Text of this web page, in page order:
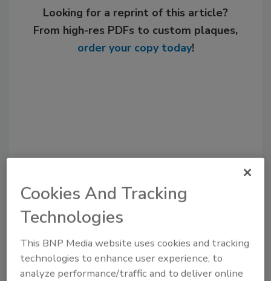
Looking for a reprint of this article?
From high-res PDFs to custom plaques,
order your copy today!
Recommended Content
JOIN TODAY
to unlock your recommendations.
Already have an account? Sign In
Cookies And Tracking
Technologies
This BNP Media website uses cookies and tracking
technologies to enhance user experience, to
analyze performance/traffic and to deliver online